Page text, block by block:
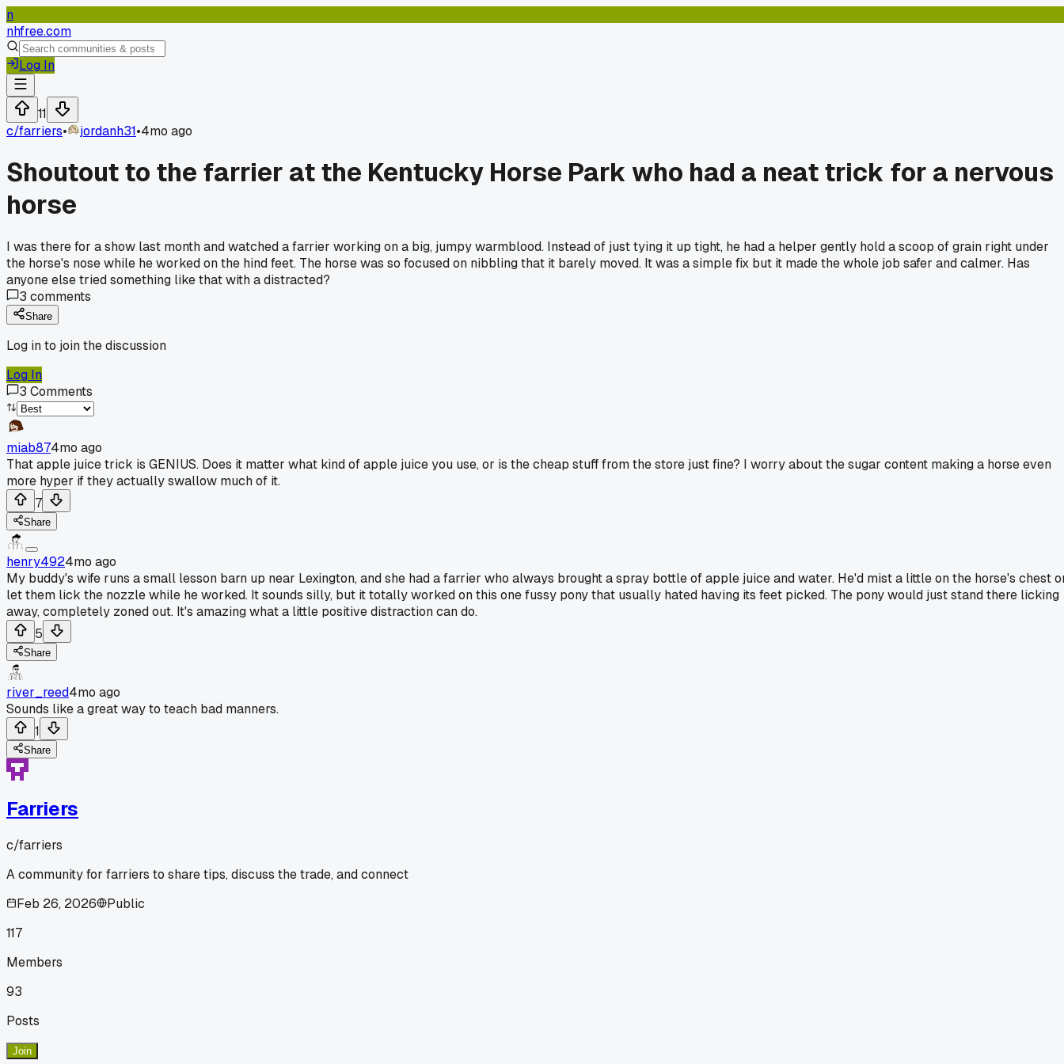
n
nhfree.com
Log In
11
c/farriers• jordanh31•4mo ago
Shoutout to the farrier at the Kentucky Horse Park who had a neat trick for a nervous
horse
I was there for a show last month and watched a farrier working on a big, jumpy warmblood. Instead of just tying it up tight, he had a helper gently hold a scoop of grain right under
the horse's nose while he worked on the hind feet. The horse was so focused on nibbling that it barely moved. It was a simple fix but it made the whole job safer and calmer. Has
anyone else tried something like that with a distracted?
3 comments
Share
Log in to join the discussion
Log In
3 Comments
miab874mo ago
That apple juice trick is GENIUS. Does it matter what kind of apple juice you use, or is the cheap stuff from the store just fine? I worry about the sugar content making a horse even
more hyper if they actually swallow much of it.
7
Share
henry4924mo ago
My buddy's wife runs a small lesson barn up near Lexington, and she had a farrier who always brought a spray bottle of apple juice and water. He'd mist a little on the horse's chest
let them lick the nozzle while he worked. It sounds silly, but it totally worked on this one fussy pony that usually hated having its feet picked. The pony would just stand there licking
away, completely zoned out. It's amazing what a little positive distraction can do.
5
Share
river_reed4mo ago
Sounds like a great way to teach bad manners.
1
Share
Farriers
c/farriers
A community for farriers to share tips, discuss the trade, and connect
Feb 26, 2026
Public
117
Members
93
Posts
Join